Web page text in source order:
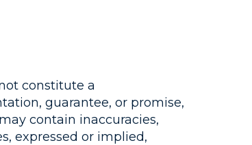
constitute a
guarantee, or promise,
contain inaccuracies,
expressed or implied,